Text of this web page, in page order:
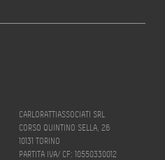
CARLORATTIASSOCIATI SRL
CORSO QUINTINO SELLA, 26
10131 TORINO
PARTITA IVA/ CF: 10550330012